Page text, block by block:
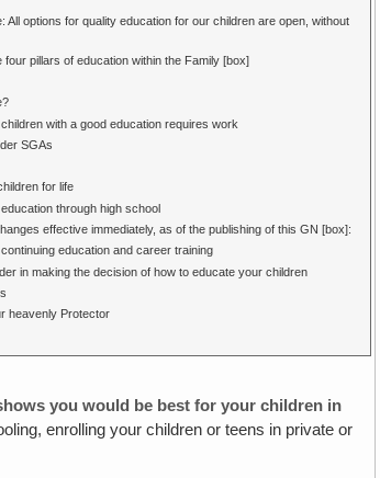
All options for quality education for our children are open, without
four pillars of education within the Family [box]
with a good education requires work
SGAs
for life
through high school
effective immediately, as of the publishing of this GN [box]:
education and career training
in making the decision of how to educate your children
heavenly Protector
you would be best foryour children in
enrolling your children or teens in private or